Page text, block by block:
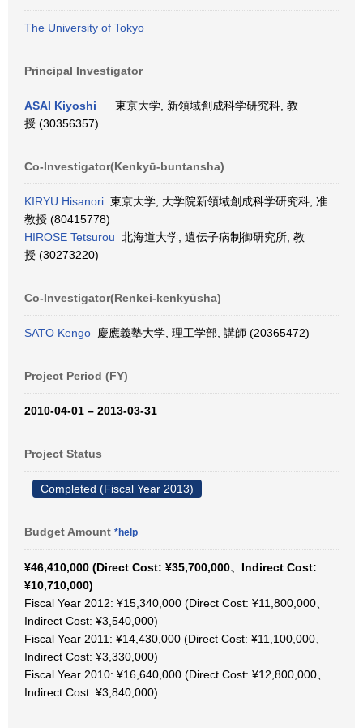
The University of Tokyo
Principal Investigator
ASAI Kiyoshi
東京大学, 新領域創成科学研究科, 教
授 (30356357)
Co-Investigator(Kenkyū-buntansha)
KIRYU Hisanori 東京大学, 大学院新領域創成科学研究科, 准
教授 (80415778)
HIROSE Tetsurou 北海道大学, 遺伝子病制御研究所, 教
授 (30273220)
Co-Investigator(Renkei-kenkyūsha)
SATO Kengo 慶應義塾大学, 理工学部, 講師 (20365472)
Project Period (FY)
2010-04-01 – 2013-03-31
Project Status
Completed (Fiscal Year 2013)
Budget Amount *help
¥46,410,000 (Direct Cost: ¥35,700,000、Indirect Cost:
¥10,710,000)
Fiscal Year 2012: ¥15,340,000 (Direct Cost: ¥11,800,000、
Indirect Cost: ¥3,540,000)
Fiscal Year 2011: ¥14,430,000 (Direct Cost: ¥11,100,000、
Indirect Cost: ¥3,330,000)
Fiscal Year 2010: ¥16,640,000 (Direct Cost: ¥12,800,000、
Indirect Cost: ¥3,840,000)